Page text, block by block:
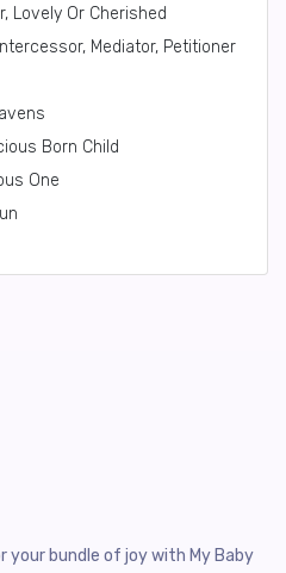
Lovely Or Cherished
Mediator, Petitioner
Born Child
One
bundle of joy with My Baby